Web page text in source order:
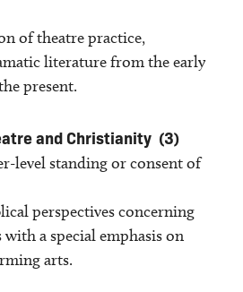
of theatre practice,
literature from the early
present.
and Christianity (3)
level standing or consent of
perspectives concerning
a special emphasis on
arts.